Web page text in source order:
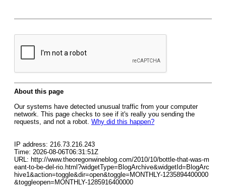
About this page
Our systems have detected unusual traffic from your computer
network. This page checks to see if it's really you sending the
requests, and not a robot. Why did this happen?
IP address: 216.73.216.243
Time: 2026-08-06T06:31:51Z
URL: http://www.theoregonwineblog.com/2010/10/bottle-that-was-m
eant-to-be-del-rio.html?widgetType=BlogArchive&widgetId=BlogArc
hive1&action=toggle&dir=open&toggle=MONTHLY-1235894400000
&toggleopen=MONTHLY-1285916400000